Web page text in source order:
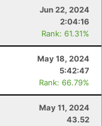
Jun 22, 2024
2:04:16
Rank: 61.31%
May 18, 2024
5:42:47
Rank: 66.79%
May 11, 2024
43.52